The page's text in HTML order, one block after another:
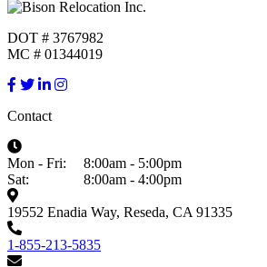
DOT # 3767982
MC # 01344019
Contact
Mon - Fri:
8:00am - 5:00pm
Sat:
8:00am - 4:00pm
19552 Enadia Way, Reseda, CA 91335
1-855-213-5835